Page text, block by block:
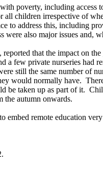
poverty, including access
all children irrespective of
to address this, including
were also major issues and,
that the impact on
a few private nurseries had
still the same number of
would normally have.
be taken up as part of it.
the autumn onwards.
embed remote education